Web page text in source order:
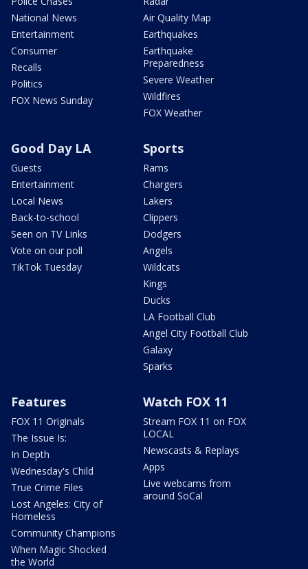
National News
Entertainment
Consumer
Recalls
Politics
FOX News Sunday
Air Quality Map
Earthquakes
Earthquake
Preparedness
Severe Weather
Wildfires
FOX Weather
Good Day LA
Guests
Entertainment
Local News
Back-to-school
Seen on TV Links
Vote on our poll
TikTok Tuesday
Sports
Rams
Chargers
Lakers
Clippers
Dodgers
Angels
Wildcats
Kings
Ducks
LA Football Club
Angel City Football Club
Galaxy
Sparks
Features
FOX 11 Originals
The Issue Is:
In Depth
Wednesday's Child
True Crime Files
Lost Angeles: City of
Homeless
Community Champions
When Magic Shocked
the World
Watch FOX 11
Stream FOX 11 on FOX
LOCAL
Newscasts & Replays
Apps
Live webcams from
around SoCal